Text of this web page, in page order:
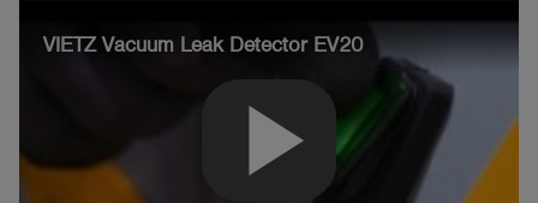
VIETZ Vacuum Leak Detector EV20
play_arrow